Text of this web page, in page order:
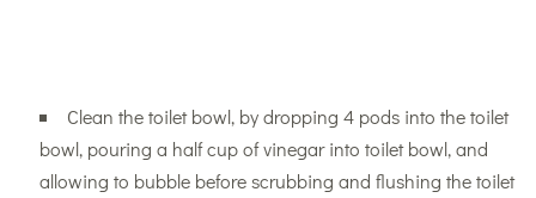
Clean the toilet bowl, by dropping 4 pods into the toilet
bowl, pouring a half cup of vinegar into toilet bowl, and
allowing to bubble before scrubbing and flushing the toilet